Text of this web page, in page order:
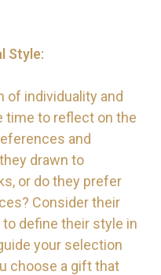
Style:
of individuality and
time to reflect on the
and
drawn to
or do they prefer
Consider their
define their style in
your selection
choose a gift that